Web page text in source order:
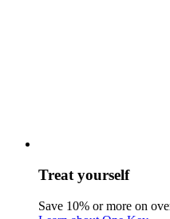
Treat yourself
Save 10% or more on